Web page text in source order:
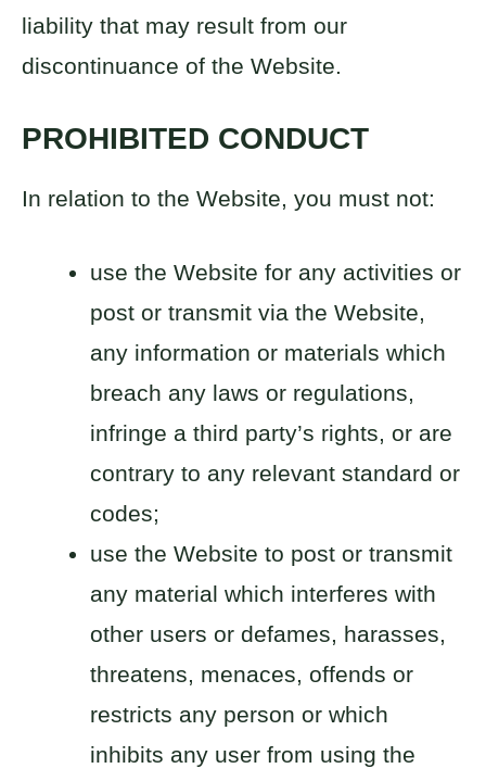
liability that may result from our
discontinuance of the Website.
PROHIBITED CONDUCT
In relation to the Website, you must not:
use the Website for any activities or
post or transmit via the Website,
any information or materials which
breach any laws or regulations,
infringe a third party’s rights, or are
contrary to any relevant standard or
codes;
use the Website to post or transmit
any material which interferes with
other users or defames, harasses,
threatens, menaces, offends or
restricts any person or which
inhibits any user from using the